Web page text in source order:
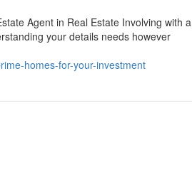
Agent in Real Estate Involving with a
your details needs however
homes-for-your-investment